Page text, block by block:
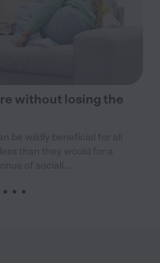
without losing the